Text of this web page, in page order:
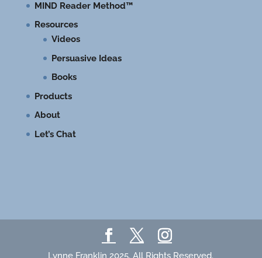
MIND Reader Method™
Resources
Videos
Persuasive Ideas
Books
Products
About
Let’s Chat
Lynne Franklin 2025. All Rights Reserved.